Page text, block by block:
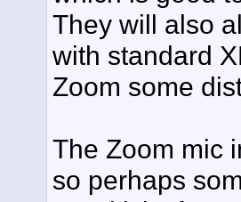
They will also
with standard
Zoom some
The Zoom mic
so perhaps